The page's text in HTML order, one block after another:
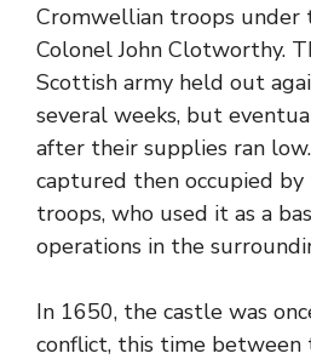
Cromwellian troops under
Colonel John Clotworthy.
Scottish army held out
several weeks, but
after their supplies ran
captured then occupied
troops, who used it as a
operations in the
In 1650, the castle was
conflict, this time between